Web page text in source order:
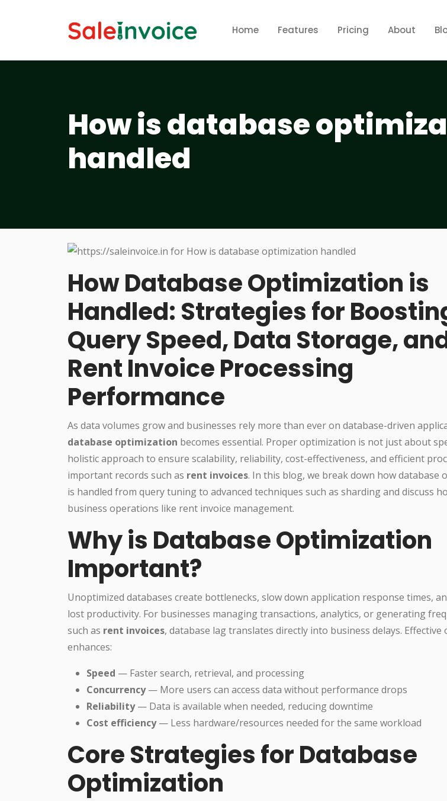
Home Features Pricing About
How is database
handled
How Database Optimization is
Handled: Strategies for
Query Speed, Data Storage,
Rent Invoice Processing
Performance
As data volumes grow and businesses rely more than ever on database-driven
database optimization becomes essential. Proper optimization is not just about
holistic approach to ensure scalability, reliability, cost-effectiveness, and efficient
important records such as rent invoices. In this blog, we break down how database
is handled from query tuning to advanced techniques such as sharding and discuss
business operations like rent invoice management.
Why is Database Optimization
Important?
Unoptimized databases create bottlenecks, slow down application response times,
lost productivity. For businesses managing transactions, analytics, or generating
such as rent invoices, database lag translates directly into business delays.
enhances:
Speed — Faster search, retrieval, and processing
Concurrency— More users can access data without performance drops
Reliability— Data is available when needed, reducing downtime
Cost efficiency— Less hardware/resources needed for the same workload
Core Strategies for Database
Optimization